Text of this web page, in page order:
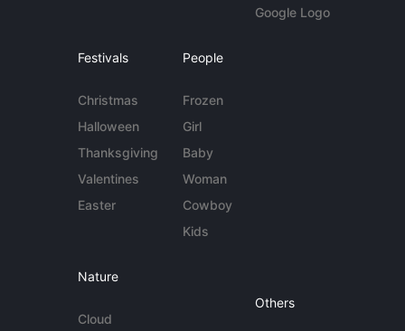
Google Logo
Festivals
Christmas
Halloween
Thanksgiving
Valentines
Easter
People
Frozen
Girl
Baby
Woman
Cowboy
Kids
Nature
Cloud
Others